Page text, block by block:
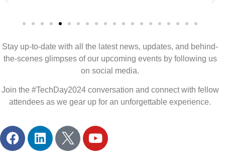
Stay up-to-date with all the latest news, updates, and behind-
the-scenes glimpses of our upcoming events by following us
on social media.
Join the #TechDay2024 conversation and connect with fellow
attendees as we gear up for an unforgettable experience.